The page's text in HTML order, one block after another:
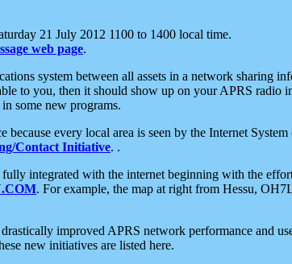
21 July 2012 1100 to 1400 local time.
web page.
system between all assets in a network sharing
to you, then it should show up on your APRS radio
some new programs.
every local area is seen by the Internet
Contact Initiative. .
integrated with the internet beginning with the
. For example, the map at right from Hessu,
improved APRS network performance and
new initiatives are listed here.